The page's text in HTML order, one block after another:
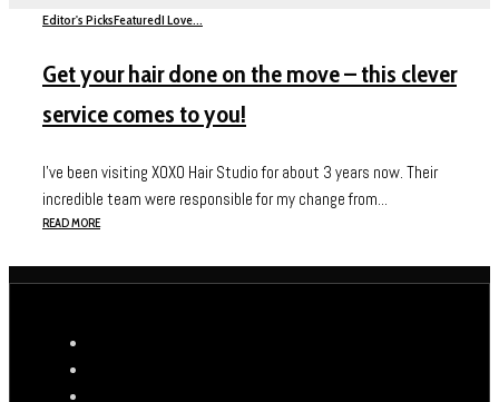
Editor's PicksFeaturedI Love...
Get your hair done on the move – this clever
service comes to you!
I’ve been visiting XOXO Hair Studio for about 3 years now. Their
incredible team were responsible for my change from...
READ MORE